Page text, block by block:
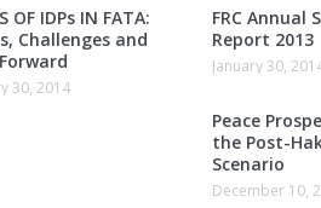
OF IDPs IN FATA:
Challenges and
30, 2014
FRC Annual
Report 2013
January 30,
Peace
the Post-
Scenario
December 10,